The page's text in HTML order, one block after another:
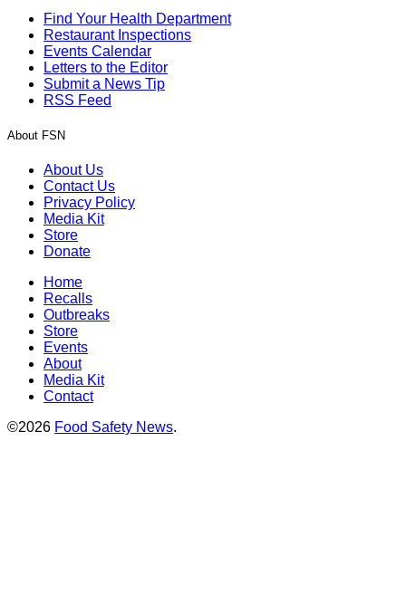
Find Your Health Department
Restaurant Inspections
Events Calendar
Letters to the Editor
Submit a News Tip
RSS Feed
About FSN
About Us
Contact Us
Privacy Policy
Media Kit
Store
Donate
Home
Recalls
Outbreaks
Store
Events
About
Media Kit
Contact
©2026 Food Safety News.